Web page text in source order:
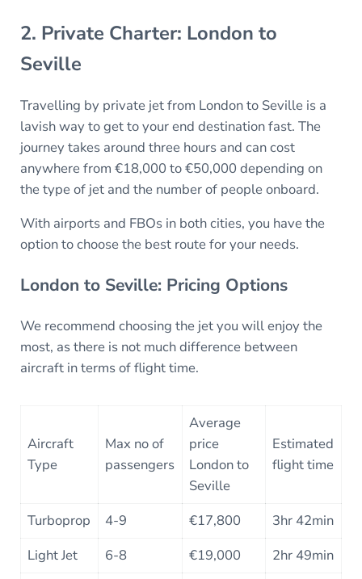
2. Private Charter: London to
Seville
Travelling by private jet from London to Seville is a
lavish way to get to your end destination fast. The
journey takes around three hours and can cost
anywhere from €18,000 to €50,000 depending on
the type of jet and the number of people onboard.
With airports and FBOs in both cities, you have the
option to choose the best route for your needs.
London to Seville: Pricing Options
We recommend choosing the jet you will enjoy the
most, as there is not much difference between
aircraft in terms of flight time.
Aircraft
Type
Max no of
passengers
Average
price
London to
Seville
Estimated
flight time
Turboprop 4-9 €17,800
3hr 42min
Light Jet
6-8 €19,000
2hr 49min